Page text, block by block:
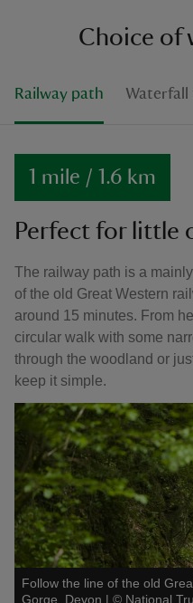
Choice of
Railway path Waterfall
1 mile / 1.6 km
Perfect for little
The railway path is a
of the old Great Western
around 15 minutes. From
circular walk with some
through the woodland or
keep it simple.
Follow the line of the old
Gorge, Devon | © National